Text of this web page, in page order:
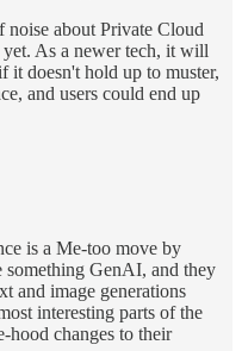
about Private Cloud
As a newer tech, it will
it doesn't hold up to muster,
and users could end up
is a Me-too move by
GenAI, and they
and image generations
interesting parts of the
hood changes to their